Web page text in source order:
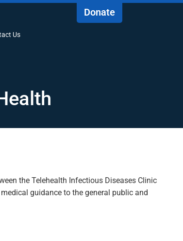
Donate
Us
the Telehealth Infectious Diseases Clinic
guidance to the general public and